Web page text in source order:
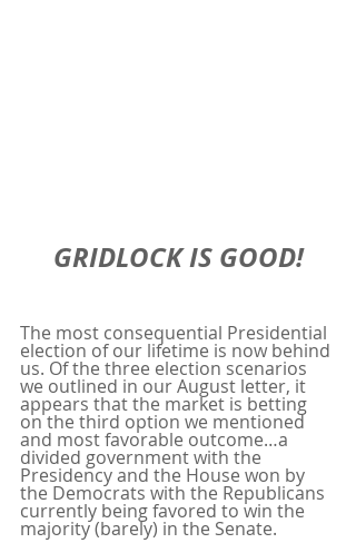
GRIDLOCK IS GOOD!
The most consequential Presidential
election of our lifetime is now behind
us. Of the three election scenarios
we outlined in our August letter, it
appears that the market is betting
on the third option we mentioned
and most favorable outcome…a
divided government with the
Presidency and the House won by
the Democrats with the Republicans
currently being favored to win the
majority (barely) in the Senate.